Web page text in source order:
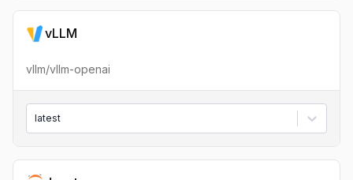
vLLM
vllm/vllm-openai
latest